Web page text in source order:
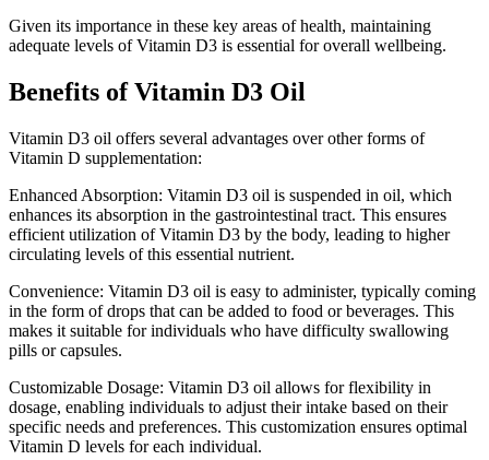
Given its importance in these key areas of health, maintaining
adequate levels of Vitamin D3 is essential for overall wellbeing.
Benefits of Vitamin D3 Oil
Vitamin D3 oil offers several advantages over other forms of
Vitamin D supplementation:
Enhanced Absorption: Vitamin D3 oil is suspended in oil, which
enhances its absorption in the gastrointestinal tract. This ensures
efficient utilization of Vitamin D3 by the body, leading to higher
circulating levels of this essential nutrient.
Convenience: Vitamin D3 oil is easy to administer, typically coming
in the form of drops that can be added to food or beverages. This
makes it suitable for individuals who have difficulty swallowing
pills or capsules.
Customizable Dosage: Vitamin D3 oil allows for flexibility in
dosage, enabling individuals to adjust their intake based on their
specific needs and preferences. This customization ensures optimal
Vitamin D levels for each individual.